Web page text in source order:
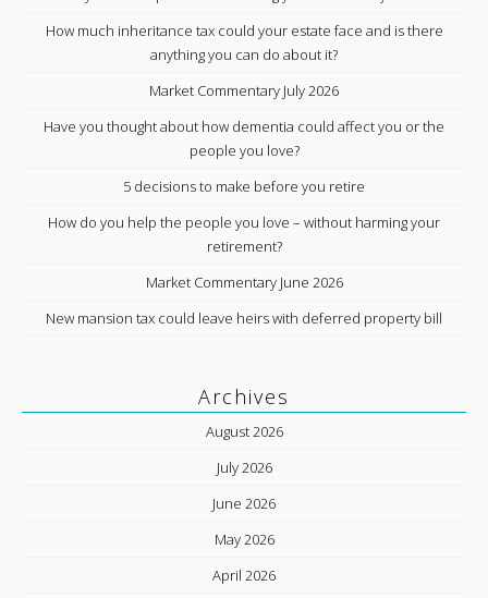
How much inheritance tax could your estate face and is there
anything you can do about it?
Market Commentary July 2026
Have you thought about how dementia could affect you or the
people you love?
5 decisions to make before you retire
How do you help the people you love – without harming your
retirement?
Market Commentary June 2026
New mansion tax could leave heirs with deferred property bill
Archives
August 2026
July 2026
June 2026
May 2026
April 2026